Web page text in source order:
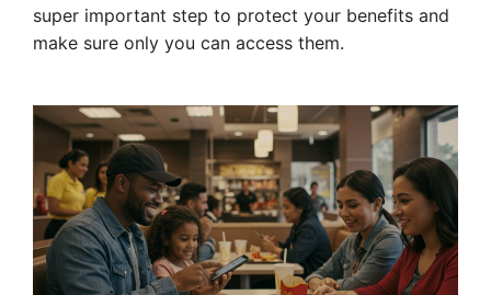
super important step to protect your benefits and
make sure only you can access them.